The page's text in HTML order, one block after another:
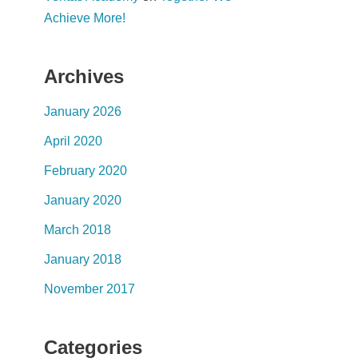
Achieve More!
Archives
January 2026
April 2020
February 2020
January 2020
March 2018
January 2018
November 2017
Categories